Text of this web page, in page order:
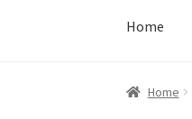
Home
Home